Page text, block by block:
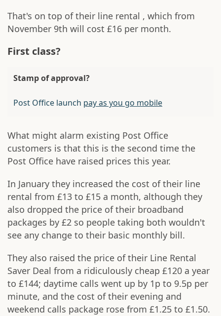
That's on top of their line rental , which from
November 9th will cost £16 per month.
First class?
Stamp of approval?
Post Office launch pay as you go mobile
What might alarm existing Post Office
customers is that this is the second time the
Post Office have raised prices this year.
In January they increased the cost of their line
rental from £13 to £15 a month, although they
also dropped the price of their broadband
packages by £2 so people taking both wouldn't
see any change to their basic monthly bill.
They also raised the price of their Line Rental
Saver Deal from a ridiculously cheap £120 a year
to £144; daytime calls went up by 1p to 9.5p per
minute, and the cost of their evening and
weekend calls package rose from £1.25 to £1.50.